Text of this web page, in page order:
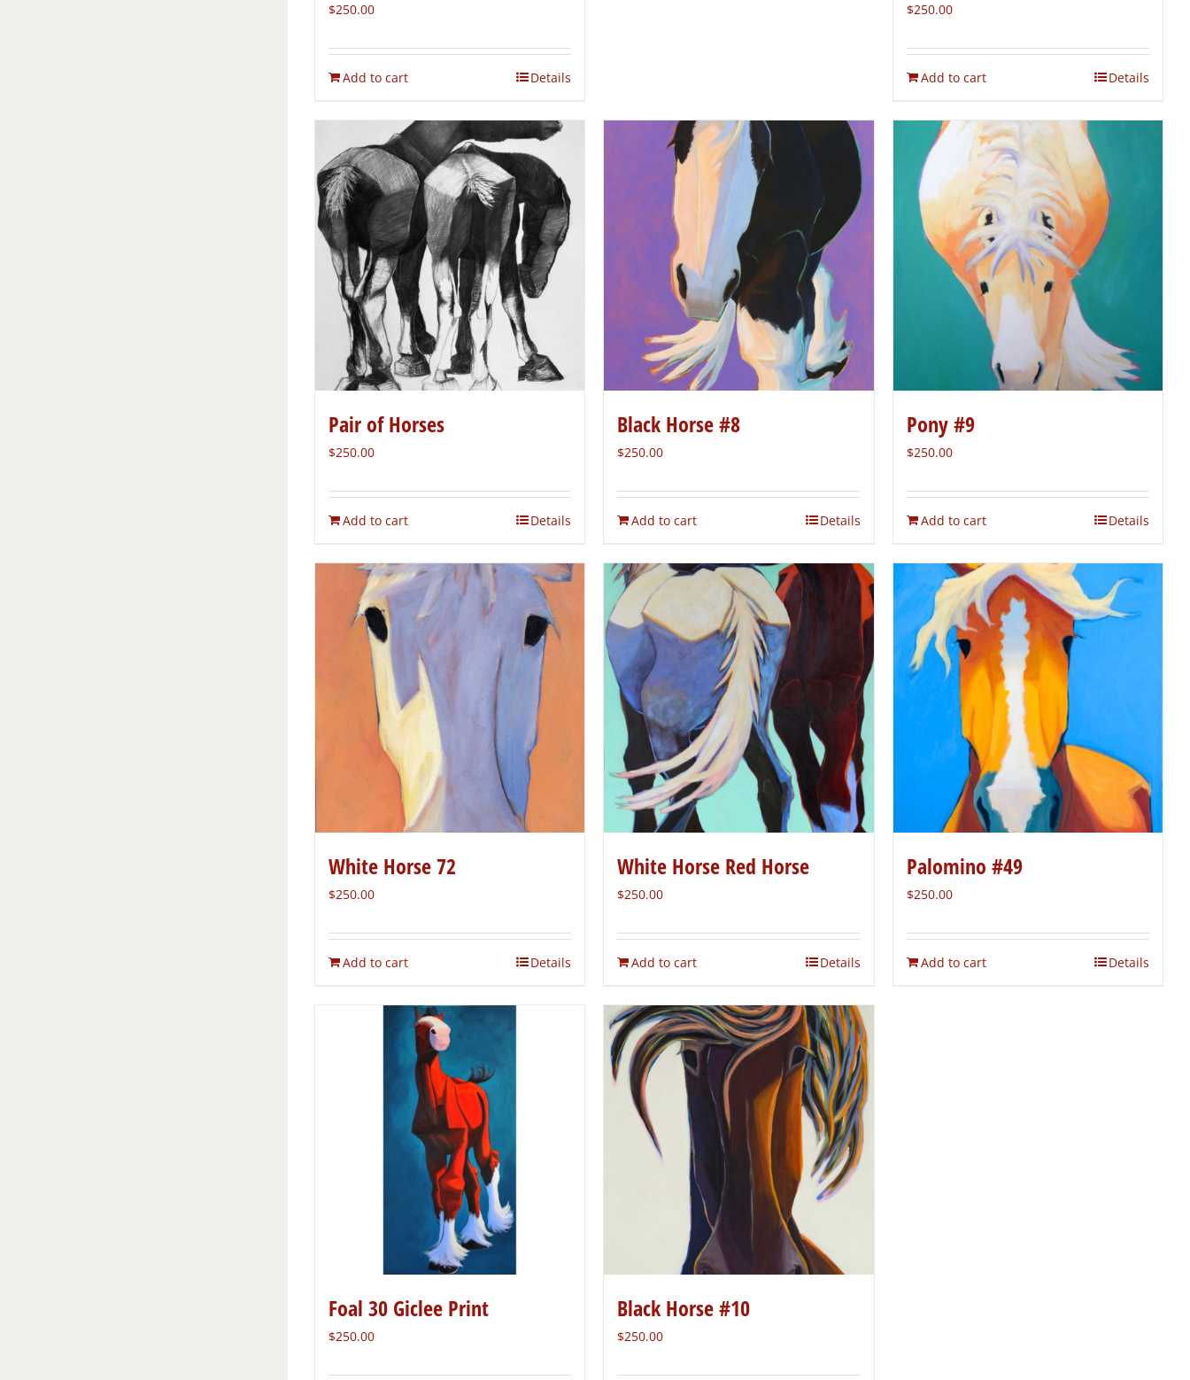
$250.00
Add to cart Details
$250.00
Add to cart Details
Pair of Horses
$250.00
Add to cart Details
Black Horse #8
$250.00
Add to cart Details
Pony #9
$250.00
Add to cart Details
White Horse 72
$250.00
Add to cart Details
White Horse Red Horse
$250.00
Add to cart Details
Palomino #49
$250.00
Add to cart Details
Foal 30 Giclee Print
$250.00
Black Horse #10
$250.00